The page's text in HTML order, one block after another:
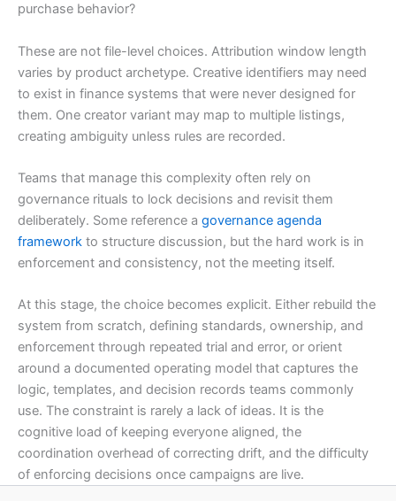
purchase behavior?
These are not file-level choices. Attribution window length
varies by product archetype. Creative identifiers may need
to exist in finance systems that were never designed for
them. One creator variant may map to multiple listings,
creating ambiguity unless rules are recorded.
Teams that manage this complexity often rely on
governance rituals to lock decisions and revisit them
deliberately. Some reference a governance agenda
framework to structure discussion, but the hard work is in
enforcement and consistency, not the meeting itself.
At this stage, the choice becomes explicit. Either rebuild the
system from scratch, defining standards, ownership, and
enforcement through repeated trial and error, or orient
around a documented operating model that captures the
logic, templates, and decision records teams commonly
use. The constraint is rarely a lack of ideas. It is the
cognitive load of keeping everyone aligned, the
coordination overhead of correcting drift, and the difficulty
of enforcing decisions once campaigns are live.